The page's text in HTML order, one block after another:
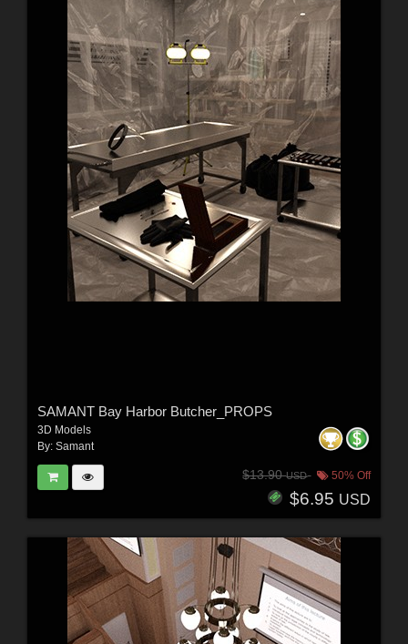
SAMANT Bay Harbor Butcher_PROPS
3D Models
By: Samant
$13.90USD 50% Off
$6.95 USD